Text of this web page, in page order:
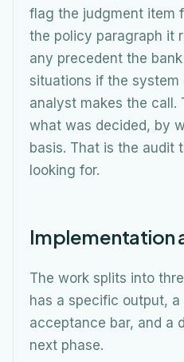
flag the judgment item
the policy paragraph it
any precedent the
situations if the system
analyst makes the call.
what was decided, by
basis. That is the audit
looking for.
Implementation
The work splits into
has a specific output, a
acceptance bar, and a
next phase.